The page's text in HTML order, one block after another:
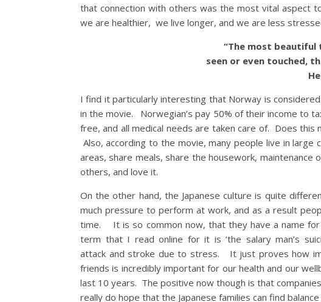
that connection with others was the most vital aspect
we are healthier, we live longer, and we are less
“The most beautiful
seen or even touched,
I find it particularly interesting that Norway is
in the movie. Norwegian’s pay 50% of their income to
free, and all medical needs are taken care of. Does
Also, according to the movie, many people live in
areas, share meals, share the housework,
others, and love it.
On the other hand, the Japanese culture is quite
much pressure to perform at work, and as a result
time. It is so common now, that they have a name for
term that I read online for it is ‘the salary man’s
attack and stroke due to stress. It just proves how
friends is incredibly important for our health and our
last 10 years. The positive now though is that
really do hope that the Japanese families can find